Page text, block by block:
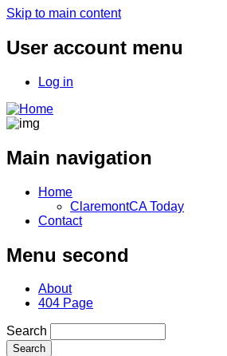
Skip to main content
User account menu
Log in
Main navigation
Home
ClaremontCA Today
Contact
Menu second
About
404 Page
Search